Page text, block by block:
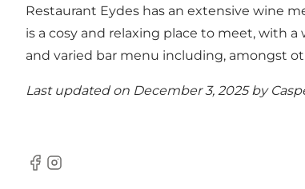
Restaurant Eydes has an extensive wine
is a cosy and relaxing place to meet, with
and varied bar menu including, amongst
Last updated on December 3, 2025 by
Facebook
Instagram